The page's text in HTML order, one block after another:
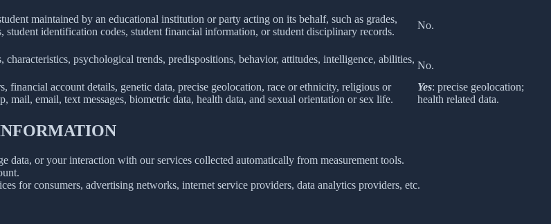
maintained by an educational institution or party acting on its behalf, such as grades,
student identification codes, student financial information, or student disciplinary records.
No.
characteristics, psychological trends, predispositions, behavior, attitudes, intelligence, abilities,
No.
financial account details, genetic data, precise geolocation, race or ethnicity, religious or
mail, email, text messages, biometric data, health data, and sexual orientation or sex life.
Yes: precise geolocation;
health related data.
data, or your interaction with our services collected automatically from measurement tools.
for consumers, advertising networks, internet service providers, data analytics providers, etc.